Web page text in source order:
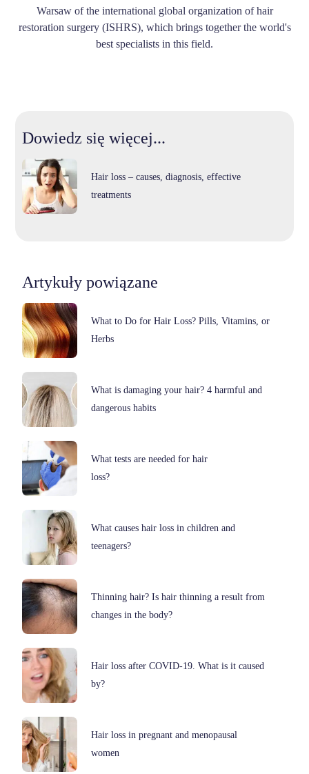
Warsaw of the international global organization of hair
restoration surgery (ISHRS), which brings together the world's
best specialists in this field.
Dowiedz się więcej...
Hair loss – causes, diagnosis, effective
treatments
Artykuły powiązane
What to Do for Hair Loss? Pills, Vitamins, or
Herbs
What is damaging your hair? 4 harmful and
dangerous habits
What tests are needed for hair
loss?
What causes hair loss in children and
teenagers?
Thinning hair? Is hair thinning a result from
changes in the body?
Hair loss after COVID-19. What is it caused
by?
Hair loss in pregnant and menopausal
women